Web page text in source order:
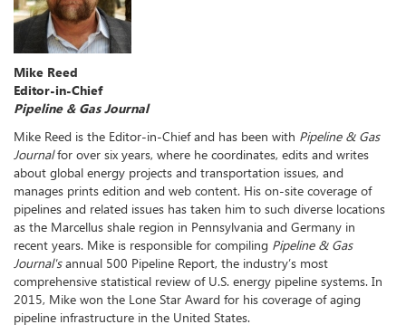
Mike Reed
Editor-in-Chief
Pipeline & Gas Journal
Mike Reed is the Editor-in-Chief and has been with Pipeline & Gas
Journalfor over six years, where he coordinates, edits and writes
about global energy projects and transportation issues, and
manages prints edition and web content. His on-site coverage of
pipelines and related issues has taken him to such diverse locations
as the Marcellus shale region in Pennsylvania and Germany in
recent years. Mike is responsible for compiling Pipeline & Gas
Journal'sannual 500 Pipeline Report, the industry’s most
comprehensive statistical review of U.S. energy pipeline systems. In
2015, Mike won the Lone Star Award for his coverage of aging
pipeline infrastructure in the United States.